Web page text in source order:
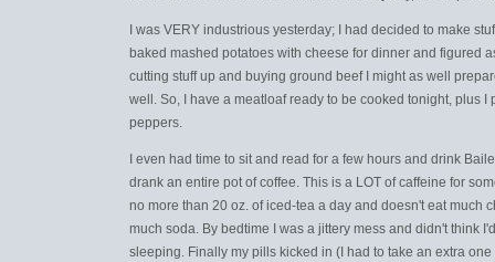
I was VERY industrious yesterday; I had decided to make
baked mashed potatoes with cheese for dinner and figured
cutting stuff up and buying ground beef I might as well
well. So, I have a meatloaf ready to be cooked tonight, plus I
peppers.
I even had time to sit and read for a few hours and drink
drank an entire pot of coffee. This is a LOT of caffeine for
no more than 20 oz. of iced-tea a day and doesn't eat much
much soda. By bedtime I was a jittery mess and didn't think
sleeping. Finally my pills kicked in (I had to take an extra